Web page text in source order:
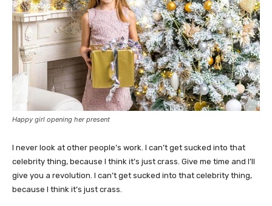
Happy girl opening her present
I never look at other people’s work. I can’t get sucked into that
celebrity thing, because I think it’s just crass. Give me time and I’ll
give you a revolution. I can’t get sucked into that celebrity thing,
because I think it’s just crass.